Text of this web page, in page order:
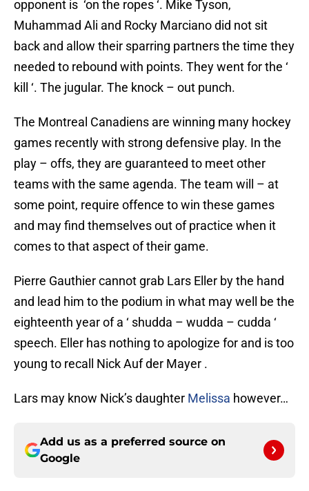
opponent is ‘on the ropes ‘. Mike Tyson,
Muhammad Ali and Rocky Marciano did not sit
back and allow their sparring partners the time they
needed to rebound with points. They went for the ‘
kill ‘. The jugular. The knock – out punch.
The Montreal Canadiens are winning many hockey
games recently with strong defensive play. In the
play – offs, they are guaranteed to meet other
teams with the same agenda. The team will – at
some point, require offence to win these games
and may find themselves out of practice when it
comes to that aspect of their game.
Pierre Gauthier cannot grab Lars Eller by the hand
and lead him to the podium in what may well be the
eighteenth year of a ‘ shudda – wudda – cudda ‘
speech. Eller has nothing to apologize for and is too
young to recall Nick Auf der Mayer .
Lars may know Nick’s daughter Melissa however…
Add us as a preferred source on
Google